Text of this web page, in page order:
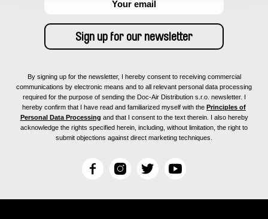
By signing up for the newsletter, I hereby consent to receiving commercial
communications by electronic means and to all relevant personal data processing
required for the purpose of sending the Doc-Air Distribution s.r.o. newsletter. I
hereby confirm that I have read and familiarized myself with the Principles of
Personal Data Processing and that I consent to the text therein. I also hereby
acknowledge the rights specified herein, including, without limitation, the right to
submit objections against direct marketing techniques.
F
c
I
s
T
i
Y
u